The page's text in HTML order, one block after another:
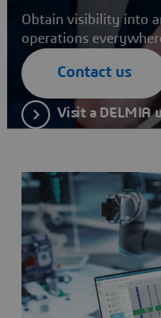
Obtain visibility into
operations
Contact us
Visit a DELMIA